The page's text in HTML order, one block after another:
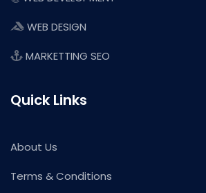
WEB DESIGN
MARKETTING SEO
Quick Links
About Us
Terms & Conditions